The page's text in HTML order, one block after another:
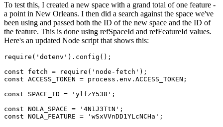
To test this, I created a new space with a grand total of one feature -
a point in New Orleans. I then did a search against the space we've
been using and passed both the ID of the new space and the ID of
the feature. This is done using refSpaceId and refFeatureId values.
Here's an updated Node script that shows this:
require('dotenv').config();
const fetch = require('node-fetch');
const ACCESS_TOKEN = process.env.ACCESS_TOKEN;
const SPACE_ID = 'ylfzY538';
const NOLA_SPACE = '4N1J3TtN';
const NOLA_FEATURE = 'wSxVVnDD1YLcNCHa';